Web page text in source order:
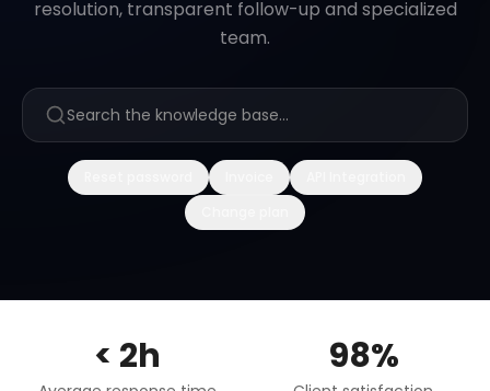
resolution, transparent follow-up and specialized
team.
< 2h 98%